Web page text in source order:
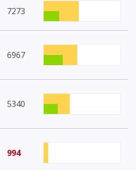
7273
6967
5340
994